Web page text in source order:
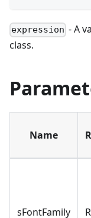
expression - A
class.
Name
sFontFamily